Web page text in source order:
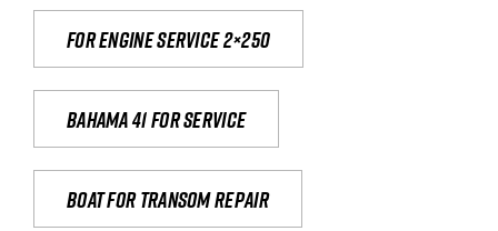
For engine service 2×250
Bahama 41 for service
Boat for transom repair